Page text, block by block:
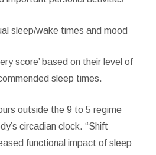
sleep/wake times and mood
score’ based on their level of
sleep times.
outside the 9 to 5 regime
circadian clock. “Shift
functional impact of sleep